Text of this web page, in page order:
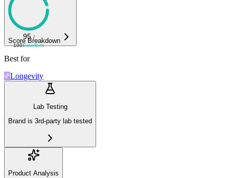
95 /
100Excellent
Score Breakdown
Best for
Longevity
Lab Testing
Brand is 3rd-party lab tested
Product Analysis